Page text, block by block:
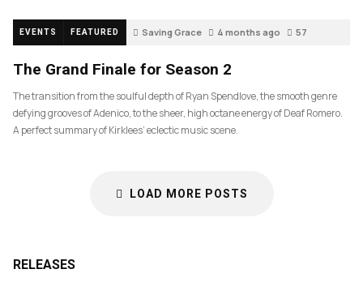
EVENTS FEATURED Saving Grace 4 months ago 57
The Grand Finale for Season 2
The transition from the soulful depth of Ryan Spendlove, the smooth genre
defying grooves of Adenico, to the sheer, high octane energy of Deaf Romero.
A perfect summary of Kirklees’ eclectic music scene.
LOAD MORE POSTS
RELEASES